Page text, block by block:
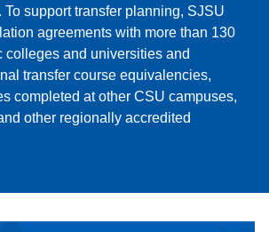
To support transfer planning, SJSU
agreements with more than 130
colleges and universities and
transfer course equivalencies,
completed at other CSU campuses,
other regionally accredited